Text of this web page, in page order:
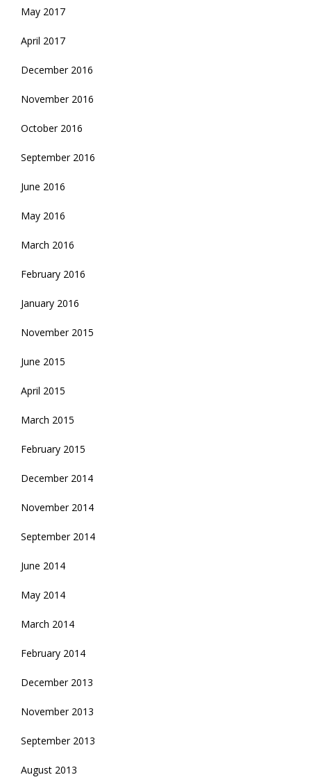
May 2017
April 2017
December 2016
November 2016
October 2016
September 2016
June 2016
May 2016
March 2016
February 2016
January 2016
November 2015
June 2015
April 2015
March 2015
February 2015
December 2014
November 2014
September 2014
June 2014
May 2014
March 2014
February 2014
December 2013
November 2013
September 2013
August 2013